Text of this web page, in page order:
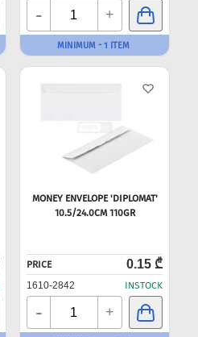
- +
MINIMUM - 1 ITEM
MONEY ENVELOPE 'DIPLOMAT'
10.5/24.0CM 110GR
PRICE 0.15 ₾
1610-2842 INSTOCK
- +